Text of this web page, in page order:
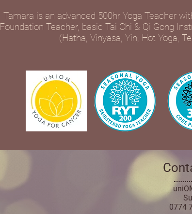
Tamara is an advanced 500hr Yoga Teacher
Foundation Teacher, basic Tai Chi & Qi Gong
(Hatha, Vinyasa, Yin, Hot Yoga,
0774